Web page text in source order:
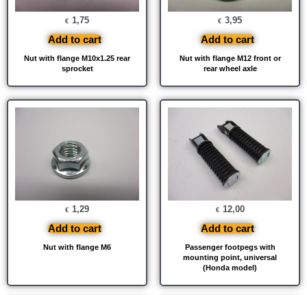
Nut with flange M10x1.25 rear
sprocket
€ 1,75
Add to cart
Nut with flange M12 front or
rear wheel axle
€ 3,95
Add to cart
Nut with flange M6
€ 1,29
Add to cart
Passenger footpegs with
mounting point, universal
(Honda model)
€ 12,00
Add to cart